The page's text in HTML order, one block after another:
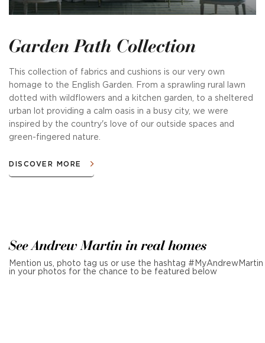
Garden Path Collection
This collection of fabrics and cushions is our very own
homage to the English Garden. From a sprawling rural lawn
dotted with wildflowers and a kitchen garden, to a sheltered
urban lot providing a calm oasis in a busy city, we were
inspired by the country's love of our outside spaces and
green-fingered nature.
DISCOVER MORE
See Andrew Martin in real homes
Mention us, photo tag us or use the hashtag #MyAndrewMartin
in your photos for the chance to be featured below